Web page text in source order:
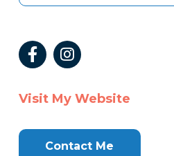
Visit My Website
Contact Me